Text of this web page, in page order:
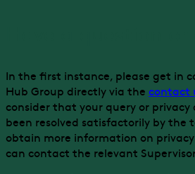
In the first instance, please get in
Hub Group directly via the contact
consider that your query or privacy
been resolved satisfactorily by the
obtain more information on
can contact the relevant